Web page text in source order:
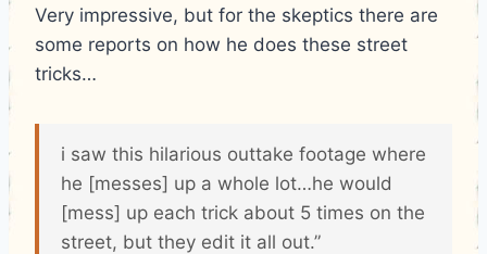
Very impressive, but for the skeptics there are
some reports on how he does these street
tricks…
i saw this hilarious outtake footage where
he [messes] up a whole lot…he would
[mess] up each trick about 5 times on the
street, but they edit it all out.”